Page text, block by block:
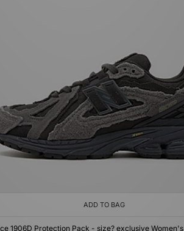
ADD TO BAG
1906D Protection Pack - size? exclusive Women's